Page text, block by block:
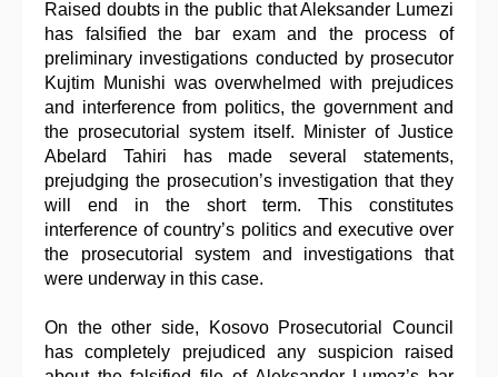
Raised doubts in the public that Aleksander Lumezi
has falsified the bar exam and the process of
preliminary investigations conducted by prosecutor
Kujtim Munishi was overwhelmed with prejudices
and interference from politics, the government and
the prosecutorial system itself. Minister of Justice
Abelard Tahiri has made several statements,
prejudging the prosecution’s investigation that they
will end in the short term. This constitutes
interference of country’s politics and executive over
the prosecutorial system and investigations that
were underway in this case.
On the other side, Kosovo Prosecutorial Council
has completely prejudiced any suspicion raised